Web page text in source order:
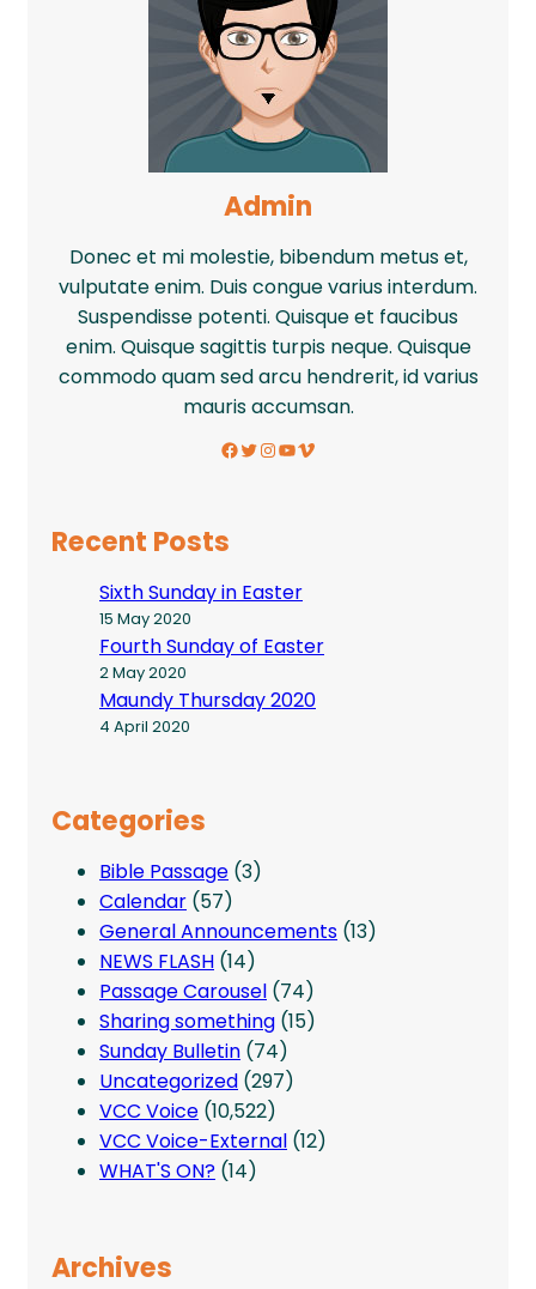
Admin
Donec et mi molestie, bibendum metus et,
vulputate enim. Duis congue varius interdum.
Suspendisse potenti. Quisque et faucibus
enim. Quisque sagittis turpis neque. Quisque
commodo quam sed arcu hendrerit, id varius
mauris accumsan.
Facebook Twitter InstagramYouTube Vimeo
Recent Posts
Sixth Sunday in Easter
15 May 2020
Fourth Sunday of Easter
2 May 2020
Maundy Thursday 2020
4 April 2020
Categories
Bible Passage (3)
Calendar (57)
General Announcements (13)
NEWS FLASH (14)
Passage Carousel (74)
Sharing something (15)
Sunday Bulletin (74)
Uncategorized (297)
VCC Voice (10,522)
VCC Voice-External (12)
WHAT'S ON? (14)
Archives